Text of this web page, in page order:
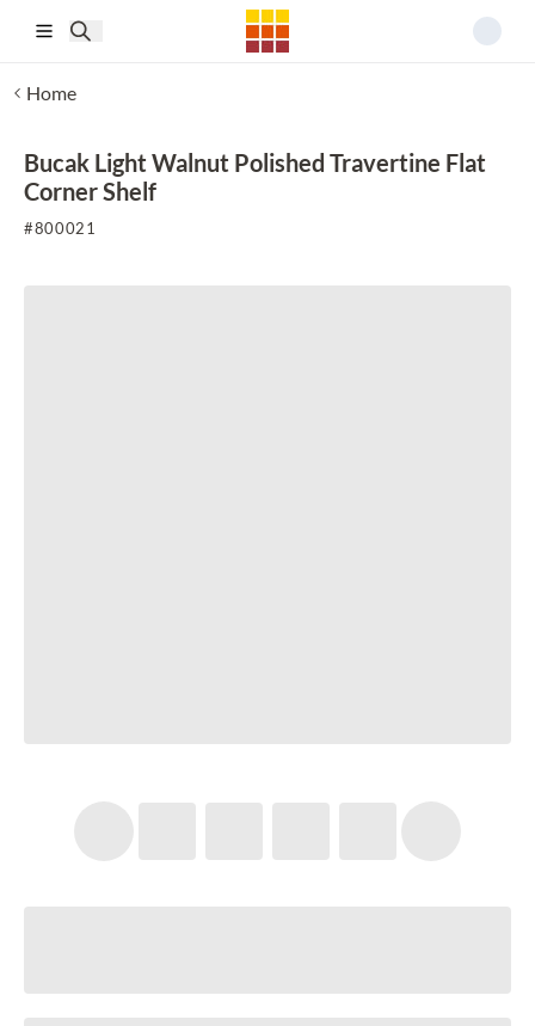
Home
Bucak Light Walnut Polished Travertine Flat
Corner Shelf
#800021